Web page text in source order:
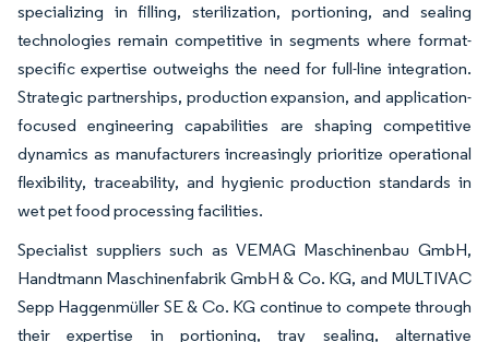
specializing in filling, sterilization, portioning, and sealing
technologies remain competitive in segments where format-
specific expertise outweighs the need for full-line integration.
Strategic partnerships, production expansion, and application-
focused engineering capabilities are shaping competitive
dynamics as manufacturers increasingly prioritize operational
flexibility, traceability, and hygienic production standards in
wet pet food processing facilities.
Specialist suppliers such as VEMAG Maschinenbau GmbH,
Handtmann Maschinenfabrik GmbH & Co. KG, and MULTIVAC
Sepp Haggenmüller SE & Co. KG continue to compete through
their expertise in portioning, tray sealing, alternative